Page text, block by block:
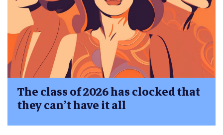
The class of 2026 has clocked that
they can’t have it all